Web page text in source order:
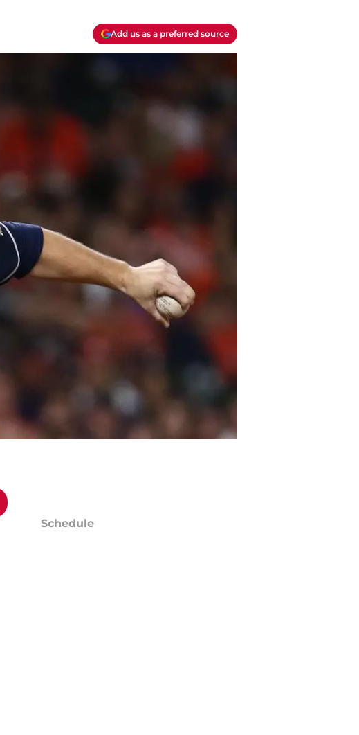
Add us as a preferred source
Schedule